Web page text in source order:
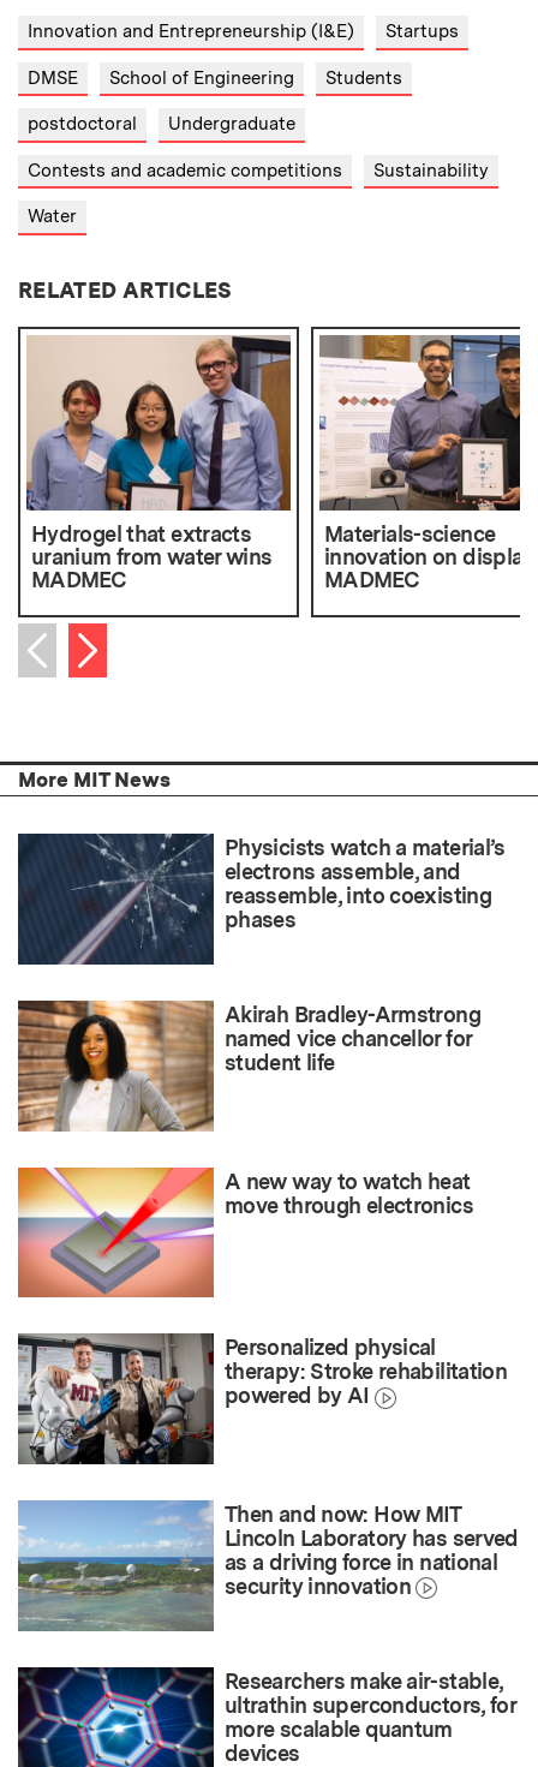
Innovation and Entrepreneurship (I&E) Startups
DMSE School of Engineering Students
postdoctoral Undergraduate
Contests and academic competitions Sustainability
Water
RELATED ARTICLES
Hydrogel that extracts
uranium from water wins
MADMEC
Materials-science
innovation on display
MADMEC
Previous item
Next item
More MIT News
Physicists watch a material’s
electrons assemble, and
reassemble, into coexisting
phases
Akirah Bradley-Armstrong
named vice chancellor for
student life
A new way to watch heat
move through electronics
Personalized physical
therapy: Stroke rehabilitation
powered by AI
Then and now: How MIT
Lincoln Laboratory has served
as a driving force in national
security innovation
Researchers make air-stable,
ultrathin superconductors, for
more scalable quantum
devices